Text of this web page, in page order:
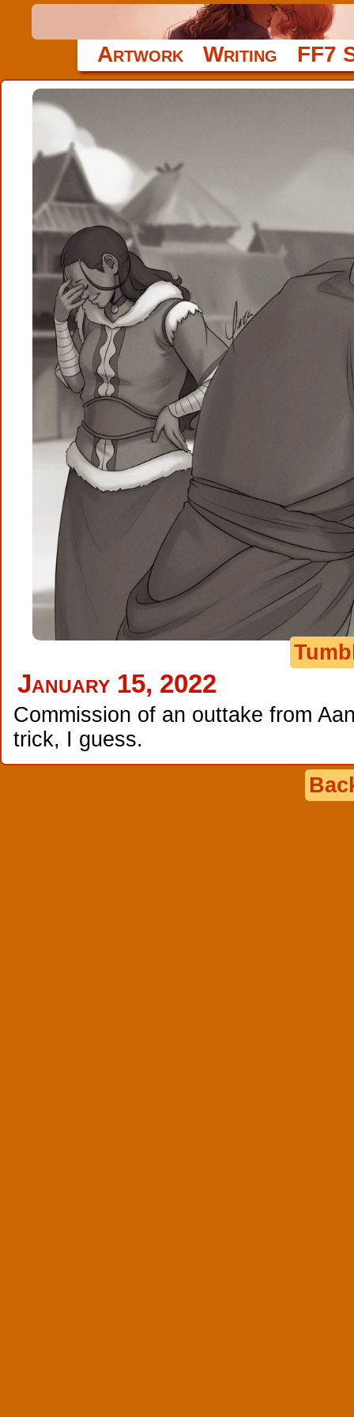
Artwork Writing FF7
January 15, 2022
Commission of an outtake from
trick, I guess.